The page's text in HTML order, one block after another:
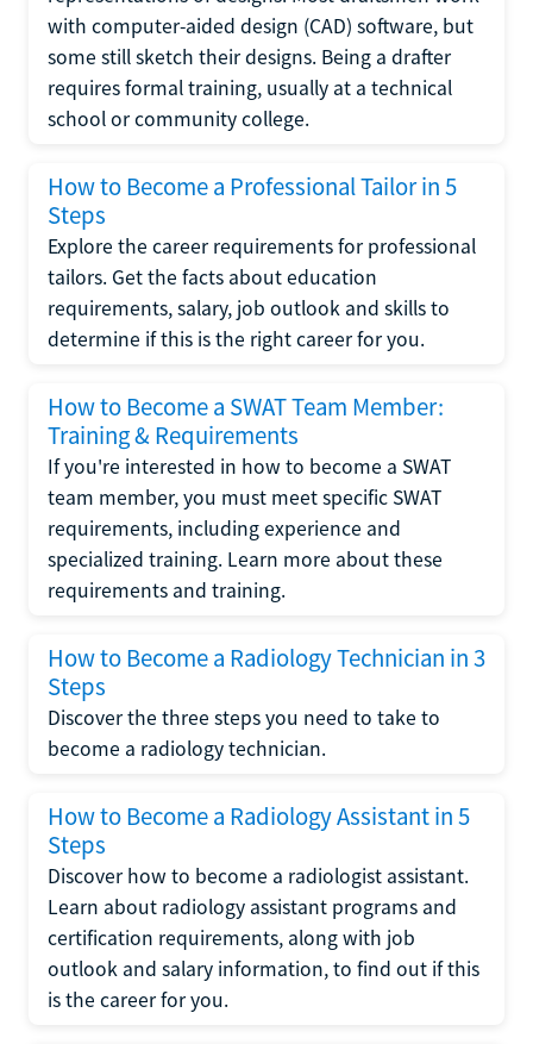
with computer-aided design (CAD) software, but
some still sketch their designs. Being a drafter
requires formal training, usually at a technical
school or community college.
How to Become a Professional Tailor in 5
Steps
Explore the career requirements for professional
tailors. Get the facts about education
requirements, salary, job outlook and skills to
determine if this is the right career for you.
How to Become a SWAT Team Member:
Training & Requirements
If you're interested in how to become a SWAT
team member, you must meet specific SWAT
requirements, including experience and
specialized training. Learn more about these
requirements and training.
How to Become a Radiology Technician in 3
Steps
Discover the three steps you need to take to
become a radiology technician.
How to Become a Radiology Assistant in 5
Steps
Discover how to become a radiologist assistant.
Learn about radiology assistant programs and
certification requirements, along with job
outlook and salary information, to find out if this
is the career for you.